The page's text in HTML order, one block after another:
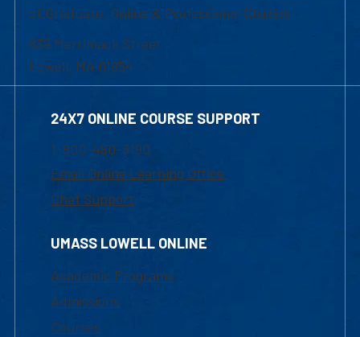
of Graduate, Online & Professional Studies
839 Merrimack Street
Lowell, MA 01854
24X7 ONLINE COURSE SUPPORT
1-800-480-3190
Email Online Learning Office
Chat Support
UMASS LOWELL ONLINE
Academic Programs
Admissions
Courses